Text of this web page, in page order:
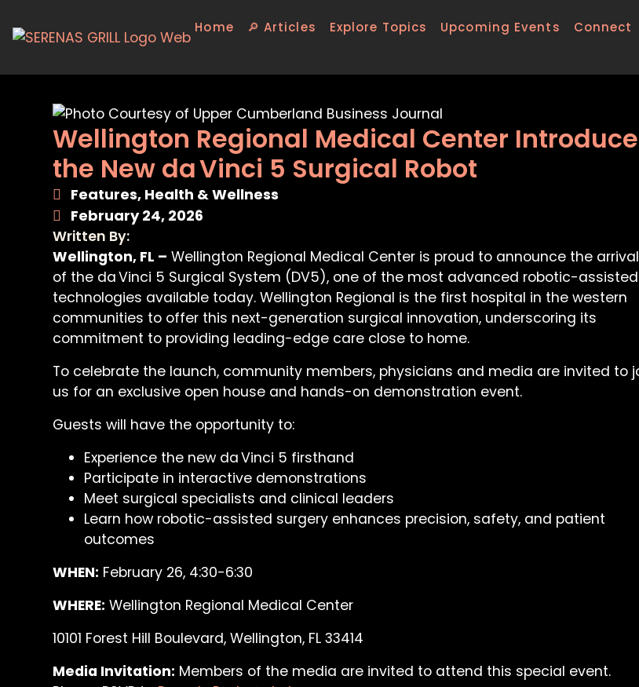
Home 🔎 Articles Explore Topics Upcoming Events Connect
Wellington Regional Medical Center
the New da Vinci 5 Surgical Robot
Features, Health & Wellness
February 24, 2026
Written By:
Wellington, FL – Wellington Regional Medical Center is proud to announce the arrival
of the da Vinci 5 Surgical System (DV5), one of the most advanced robotic-assisted
technologies available today. Wellington Regional is the first hospital in the western
communities to offer this next-generation surgical innovation, underscoring its
commitment to providing leading-edge care close to home.
To celebrate the launch, community members, physicians and media are invited to
us for an exclusive open house and hands-on demonstration event.
Guests will have the opportunity to:
Experience the new da Vinci 5 firsthand
Participate in interactive demonstrations
Meet surgical specialists and clinical leaders
Learn how robotic-assisted surgery enhances precision, safety, and patient
outcomes
WHEN: February 26, 4:30-6:30
WHERE: Wellington Regional Medical Center
10101 Forest Hill Boulevard, Wellington, FL 33414
Media Invitation: Members of the media are invited to attend this special event.